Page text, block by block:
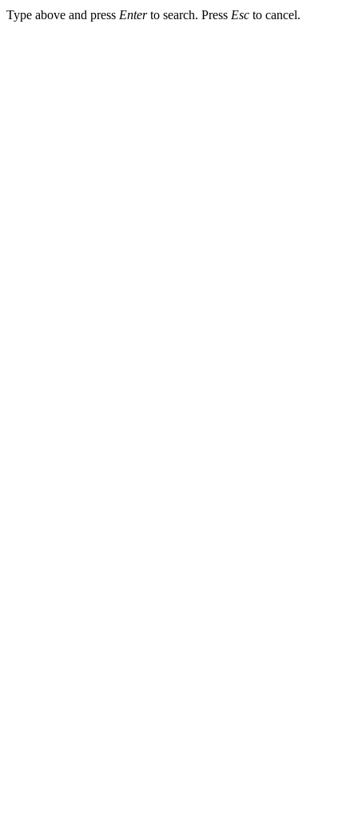
Type above and press Enterto search. Press Esc to cancel.